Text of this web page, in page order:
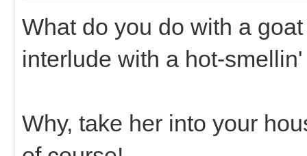
What do you do with a
interlude with a hot-
Why, take her into your